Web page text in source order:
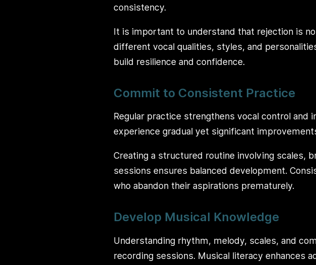
consistency.
It is important to understand that rejection is
different vocal qualities, styles, and
build resilience and confidence.
Commit to Consistent Practice
Regular practice strengthens vocal control
experience gradual yet significant
Creating a structured routine involving scales,
sessions ensures balanced development.
who abandon their aspirations prematurely.
Develop Musical Knowledge
Understanding rhythm, melody, scales, and
recording sessions. Musical literacy enhances